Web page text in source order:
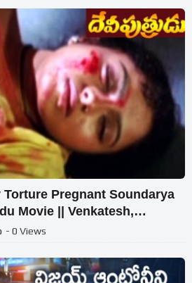
Pregnant Soundarya
Movie || Venkatesh,
- 0 Views